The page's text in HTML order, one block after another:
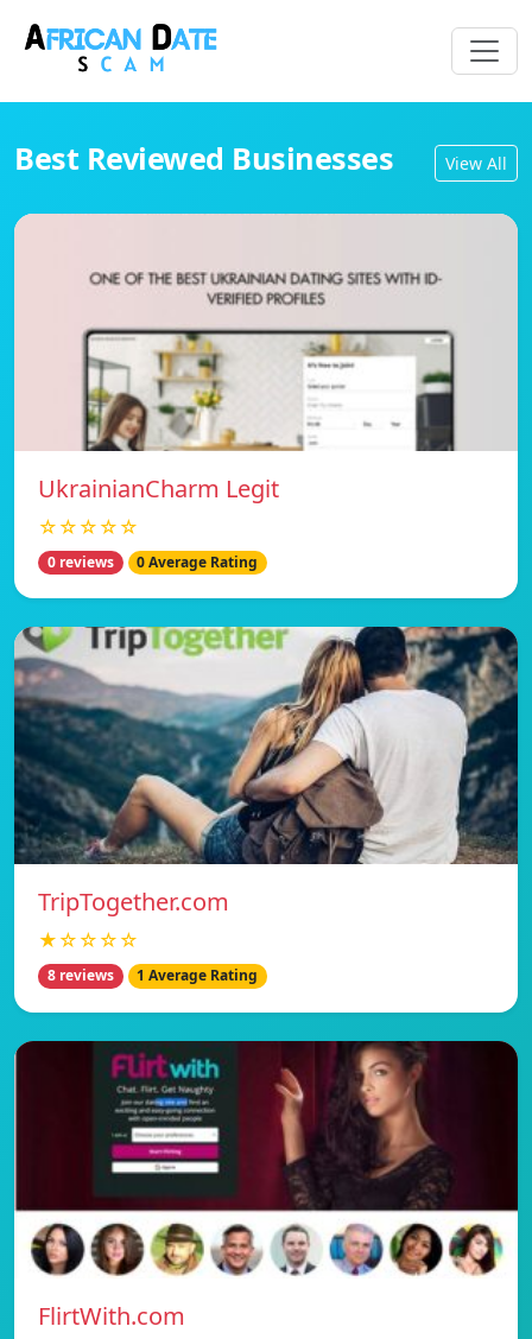
Best Reviewed Businesses View All
UkrainianCharm Legit
☆☆☆☆☆
0 reviews 0 Average Rating
TripTogether.com
★☆☆☆☆
8 reviews 1 Average Rating
FlirtWith.com